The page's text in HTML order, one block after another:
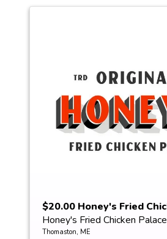
$20.00 Honey's Fried
Honey's Fried Chicken Palace
Thomaston, ME